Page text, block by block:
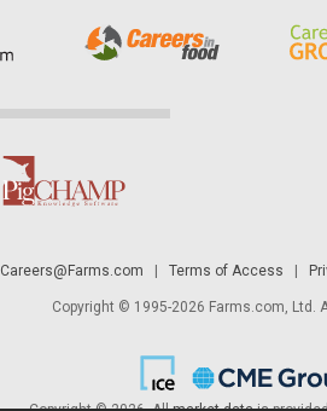
Careers@Farms.com Terms of Access
Copyright © 1995-2026 Farms.com, Ltd.